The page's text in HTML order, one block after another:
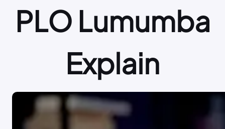
PLO Lumumba
Explain